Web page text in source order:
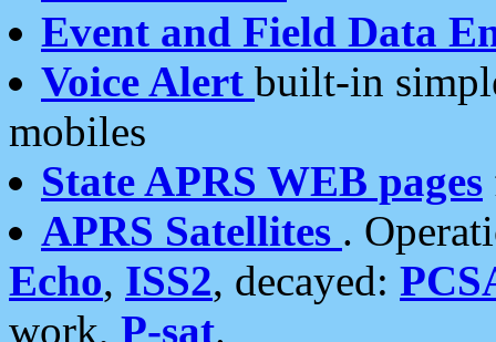
Event and Field Data
Voice Alert built-in
mobiles
State APRS WEB pages
APRS Satellites .
Echo, ISS2, decayed:
work, P-sat.